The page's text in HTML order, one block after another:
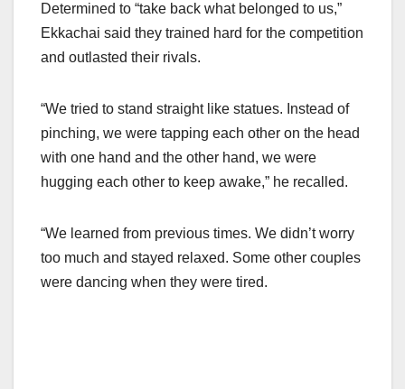
Determined to “take back what belonged to us,”
Ekkachai said they trained hard for the competition
and outlasted their rivals.
“We tried to stand straight like statues. Instead of
pinching, we were tapping each other on the head
with one hand and the other hand, we were
hugging each other to keep awake,” he recalled.
“We learned from previous times. We didn’t worry
too much and stayed relaxed. Some other couples
were dancing when they were tired.